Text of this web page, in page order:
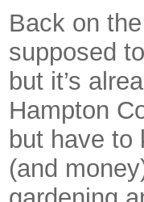
Back on
supposed
but it’s
Hampton
but have to
(and